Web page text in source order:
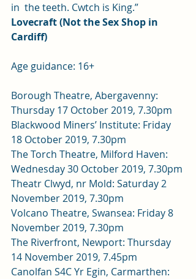
in  the teeth. Cwtch is King.”
Lovecraft (Not the Sex Shop in
Cardiff)
Age guidance: 16+
Borough Theatre, Abergavenny:
Thursday 17 October 2019, 7.30pm
Blackwood Miners’ Institute: Friday
18 October 2019, 7.30pm
The Torch Theatre, Milford Haven:
Wednesday 30 October 2019, 7.30pm
Theatr Clwyd, nr Mold: Saturday 2
November 2019, 7.30pm
Volcano Theatre, Swansea: Friday 8
November 2019, 7.30pm
The Riverfront, Newport: Thursday
14 November 2019, 7.45pm
Canolfan S4C Yr Egin, Carmarthen: